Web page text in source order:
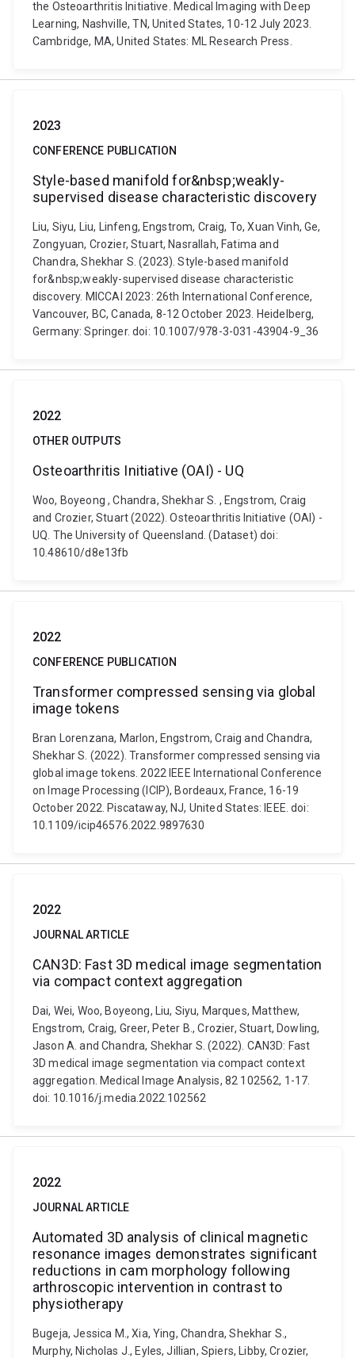
the Osteoarthritis Initiative. Medical Imaging with Deep
Learning, Nashville, TN, United States, 10-12 July 2023.
Cambridge, MA, United States: ML Research Press.
2023
CONFERENCE PUBLICATION
Style-based manifold for&nbsp;weakly-
supervised disease characteristic discovery
Liu, Siyu, Liu, Linfeng, Engstrom, Craig, To, Xuan Vinh, Ge,
Zongyuan, Crozier, Stuart, Nasrallah, Fatima and
Chandra, Shekhar S. (2023). Style-based manifold
for&nbsp;weakly-supervised disease characteristic
discovery. MICCAI 2023: 26th International Conference,
Vancouver, BC, Canada, 8-12 October 2023. Heidelberg,
Germany: Springer. doi: 10.1007/978-3-031-43904-9_36
2022
OTHER OUTPUTS
Osteoarthritis Initiative (OAI) - UQ
Woo, Boyeong , Chandra, Shekhar S. , Engstrom, Craig
and Crozier, Stuart (2022). Osteoarthritis Initiative (OAI) -
UQ. The University of Queensland. (Dataset) doi:
10.48610/d8e13fb
2022
CONFERENCE PUBLICATION
Transformer compressed sensing via global
image tokens
Bran Lorenzana, Marlon, Engstrom, Craig and Chandra,
Shekhar S. (2022). Transformer compressed sensing via
global image tokens. 2022 IEEE International Conference
on Image Processing (ICIP), Bordeaux, France, 16-19
October 2022. Piscataway, NJ, United States: IEEE. doi:
10.1109/icip46576.2022.9897630
2022
JOURNAL ARTICLE
CAN3D: Fast 3D medical image segmentation
via compact context aggregation
Dai, Wei, Woo, Boyeong, Liu, Siyu, Marques, Matthew,
Engstrom, Craig, Greer, Peter B., Crozier, Stuart, Dowling,
Jason A. and Chandra, Shekhar S. (2022). CAN3D: Fast
3D medical image segmentation via compact context
aggregation. Medical Image Analysis, 82 102562, 1-17.
doi: 10.1016/j.media.2022.102562
2022
JOURNAL ARTICLE
Automated 3D analysis of clinical magnetic
resonance images demonstrates significant
reductions in cam morphology following
arthroscopic intervention in contrast to
physiotherapy
Bugeja, Jessica M., Xia, Ying, Chandra, Shekhar S.,
Murphy, Nicholas J., Eyles, Jillian, Spiers, Libby, Crozier,